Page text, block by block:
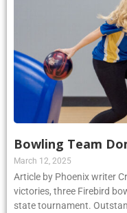
Bowling Team
March 12, 2025
Article by Phoenix writer
victories, three Firebird
state tournament.